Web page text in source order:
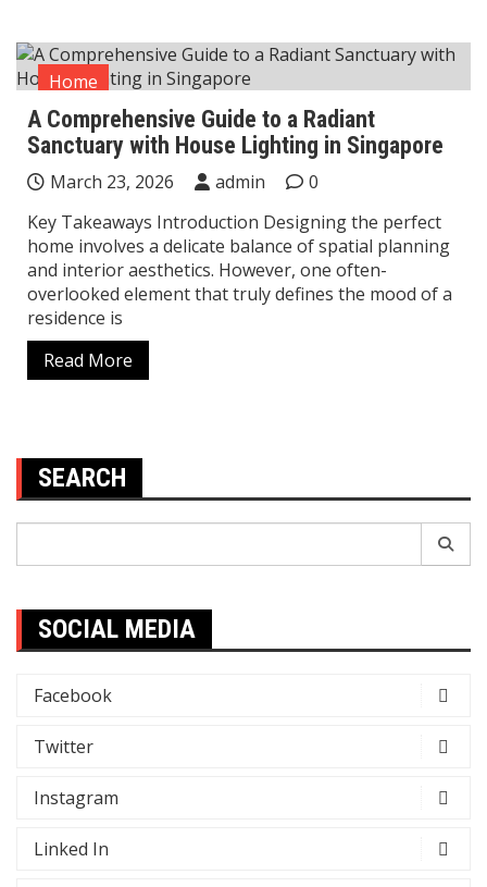
Home
A Comprehensive Guide to a Radiant
Sanctuary with House Lighting in Singapore
March 23, 2026 admin
0
Key Takeaways Introduction Designing the perfect
home involves a delicate balance of spatial planning
and interior aesthetics. However, one often-
overlooked element that truly defines the mood of a
residence is
Read More
SEARCH
SOCIAL MEDIA
Facebook
Twitter
Instagram
Linked In